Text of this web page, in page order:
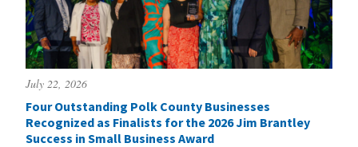
July 22, 2026
Four Outstanding Polk County Businesses
Recognized as Finalists for the 2026 Jim Brantley
Success in Small Business Award